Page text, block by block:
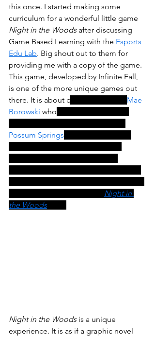
this once. I started making some
curriculum for a wonderful little game
Night in the Woods after discussing
Game Based Learning with the Esports
Edu Lab. Big shout out to them for
providing me with a copy of the game.
This game, developed by Infinite Fall,
is one of the more unique games out
there. It is about c
Mae
Borowski who
Possum Springs
Night in
the Woods
Night in the Woods is a unique
experience. It is as if a graphic novel